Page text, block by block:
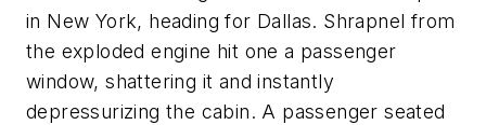
in New York, heading for Dallas. Shrapnel from
the exploded engine hit one a passenger
window, shattering it and instantly
depressurizing the cabin. A passenger seated